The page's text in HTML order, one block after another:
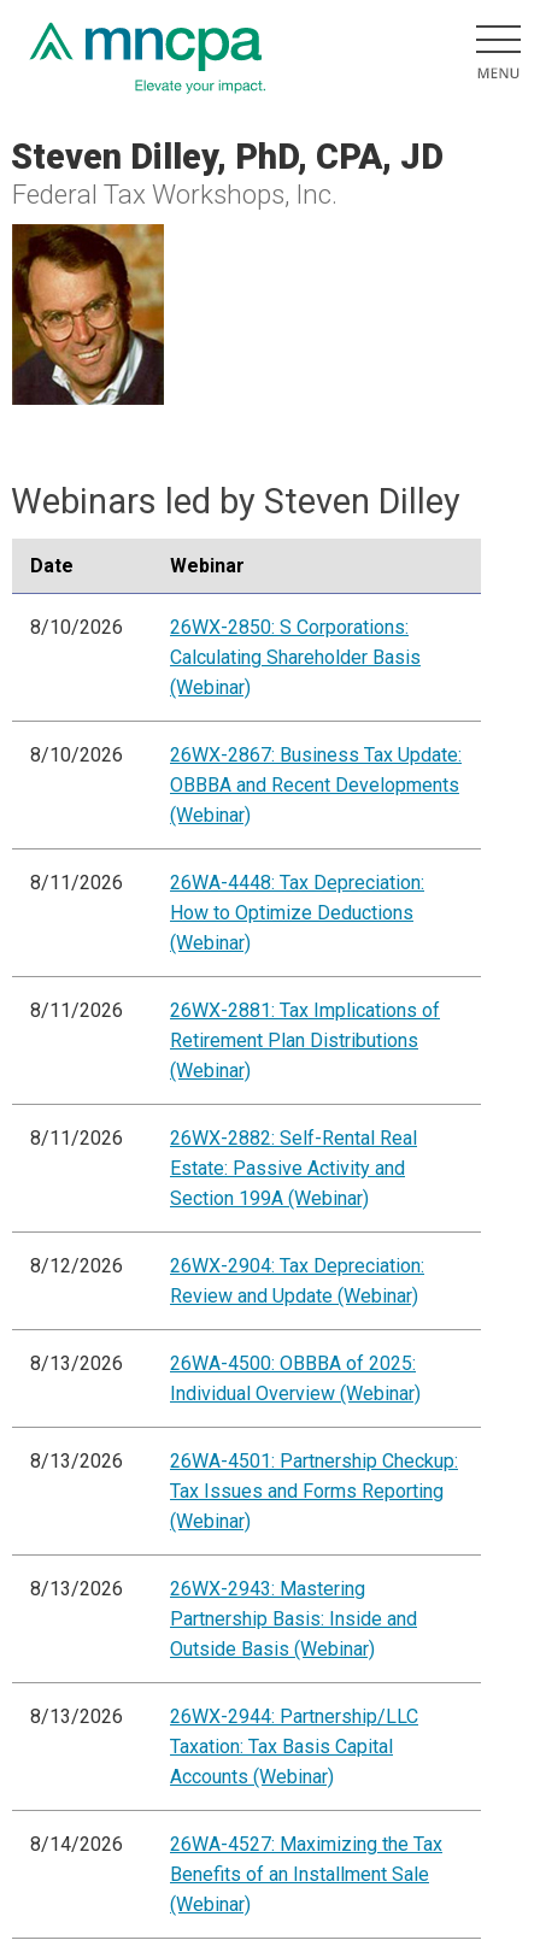
Steven Dilley, PhD, CPA, JD
Federal Tax Workshops, Inc.
Webinars led by Steven Dilley
Date Webinar
8/10/2026
26WX-2850: S Corporations:
Calculating Shareholder Basis
(Webinar)
8/10/2026
26WX-2867: Business Tax Update:
OBBBA and Recent Developments
(Webinar)
8/11/2026
26WA-4448: Tax Depreciation:
How to Optimize Deductions
(Webinar)
8/11/2026
26WX-2881: Tax Implications of
Retirement Plan Distributions
(Webinar)
8/11/2026
26WX-2882: Self-Rental Real
Estate: Passive Activity and
Section 199A (Webinar)
8/12/2026
26WX-2904: Tax Depreciation:
Review and Update (Webinar)
8/13/2026
26WA-4500: OBBBA of 2025:
Individual Overview (Webinar)
8/13/2026
26WA-4501: Partnership Checkup:
Tax Issues and Forms Reporting
(Webinar)
8/13/2026
26WX-2943: Mastering
Partnership Basis: Inside and
Outside Basis (Webinar)
8/13/2026
26WX-2944: Partnership/LLC
Taxation: Tax Basis Capital
Accounts (Webinar)
8/14/2026
26WA-4527: Maximizing the Tax
Benefits of an Installment Sale
(Webinar)